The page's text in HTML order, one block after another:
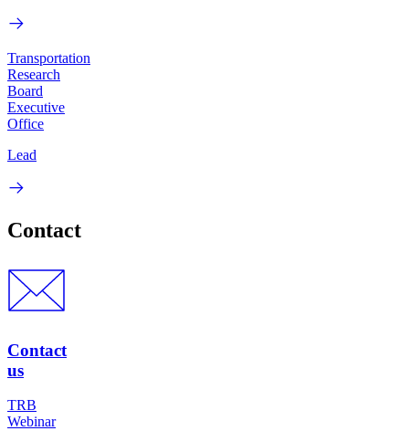
Transportation
Research
Board
Executive
Office
Lead
Contact
Contact
us
TRB
Webinar